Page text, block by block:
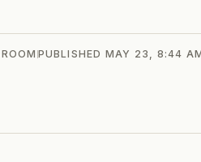
PUBLISHED MAY 23, 8:44